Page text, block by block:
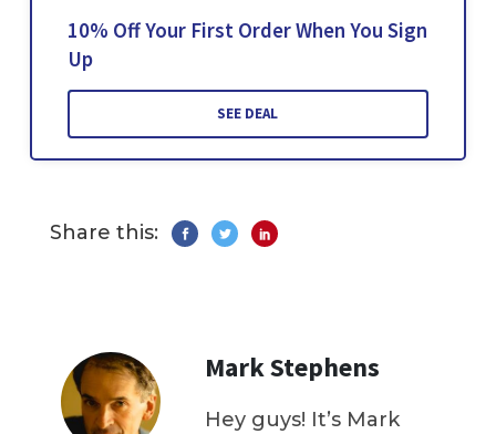
10% Off Your First Order When You Sign
Up
SEE DEAL
Share this:
Mark Stephens
Hey guys! It’s Mark